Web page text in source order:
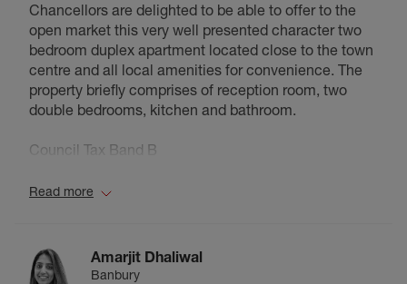
Chancellors are delighted to be able to offer to the
open market this very well presented character two
bedroom duplex apartment located close to the town
centre and all local amenities for convenience. The
property briefly comprises of reception room, two
double bedrooms, kitchen and bathroom.
Council Tax Band B
Read more
Amarjit Dhaliwal
Banbury